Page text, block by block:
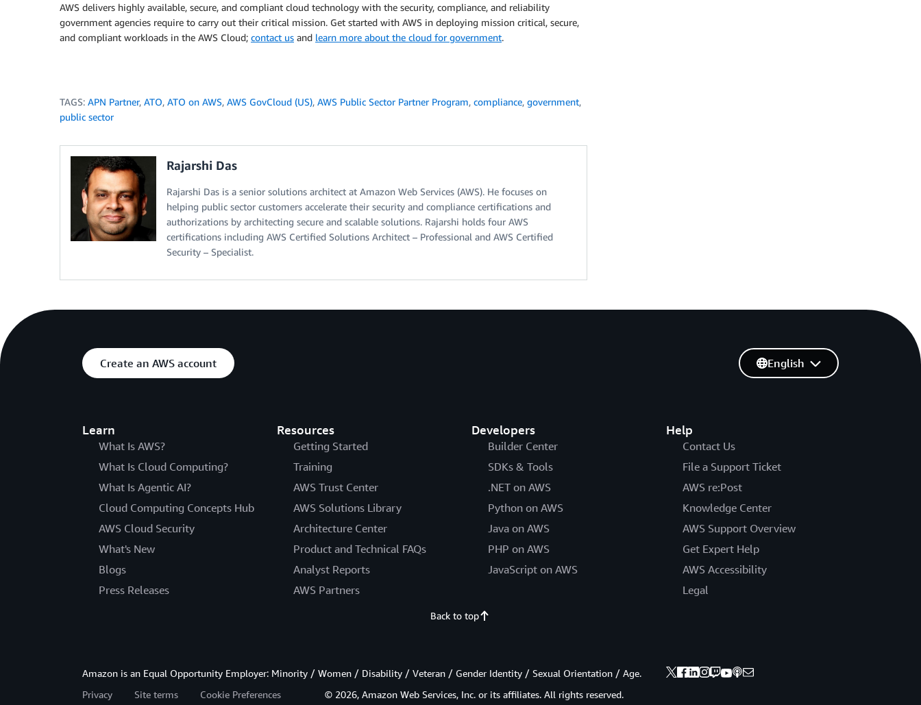
AWS delivers highly available, secure, and compliant cloud technology with the security, compliance, and reliability
government agencies require to carry out their critical mission. Get started with AWS in deploying mission critical, secure,
and compliant workloads in the AWS Cloud; contact us and learn more about the cloud for government.
TAGS: APN Partner, ATO, ATO on AWS, AWS GovCloud (US), AWS Public Sector Partner Program, compliance, government,
public sector
Rajarshi Das
Rajarshi Das is a senior solutions architect at Amazon Web Services (AWS). He focuses on
helping public sector customers accelerate their security and compliance certifications and
authorizations by architecting secure and scalable solutions. Rajarshi holds four AWS
certifications including AWS Certified Solutions Architect – Professional and AWS Certified
Security – Specialist.
Create an AWS account
Learn
What Is AWS?
What Is Cloud Computing?
What Is Agentic AI?
Cloud Computing Concepts Hub
AWS Cloud Security
What's New
Blogs
Press Releases
Resources
Getting Started
Training
AWS Trust Center
AWS Solutions Library
Architecture Center
Product and Technical FAQs
Analyst Reports
AWS Partners
Developers
Builder Center
SDKs & Tools
.NET on AWS
Python on AWS
Java on AWS
PHP on AWS
JavaScript on AWS
Help
Contact Us
File a Support Ticket
AWS re:Post
Knowledge Center
AWS Support Overview
Get Expert Help
AWS Accessibility
Legal
English
Back to top
Amazon is an Equal Opportunity Employer: Minority / Women / Disability / Veteran / Gender Identity / Sexual Orientation / Age.
Privacy
Site terms Cookie Preferences © 2026, Amazon Web Services, Inc. or its affiliates. All rights reserved.